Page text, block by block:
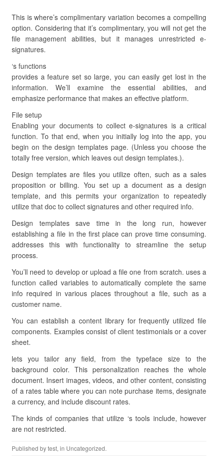
This is where’s complimentary variation becomes a compelling
option. Considering that it’s complimentary, you will not get the
file management abilities, but it manages unrestricted e-
signatures.
‘s functions
provides a feature set so large, you can easily get lost in the
information. We’ll examine the essential abilities, and
emphasize performance that makes an effective platform.
File setup
Enabling your documents to collect e-signatures is a critical
function. To that end, when you initially log into the app, you
begin on the design templates page. (Unless you choose the
totally free version, which leaves out design templates.).
Design templates are files you utilize often, such as a sales
proposition or billing. You set up a document as a design
template, and this permits your organization to repeatedly
utilize that doc to collect signatures and other required info.
Design templates save time in the long run, however
establishing a file in the first place can prove time consuming.
addresses this with functionality to streamline the setup
process.
You’ll need to develop or upload a file one from scratch. uses a
function called variables to automatically complete the same
info required in various places throughout a file, such as a
customer name.
You can establish a content library for frequently utilized file
components. Examples consist of client testimonials or a cover
sheet.
lets you tailor any field, from the typeface size to the
background color. This personalization reaches the whole
document. Insert images, videos, and other content, consisting
of a rates table where you can note purchase items, designate
a currency, and include discount rates.
The kinds of companies that utilize ‘s tools include, however
are not restricted.
Published bytest, in Uncategorized.